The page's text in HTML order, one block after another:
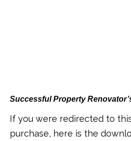
Successful Property
If you were redirected to
purchase, here is the